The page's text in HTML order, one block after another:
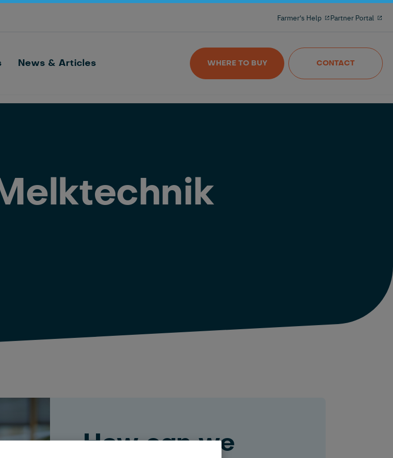
Farmer's Help Partner Portal
Milking reinvented with the 100% freeflow
News & Articles WHERE TO BUY CONTACT
How can we